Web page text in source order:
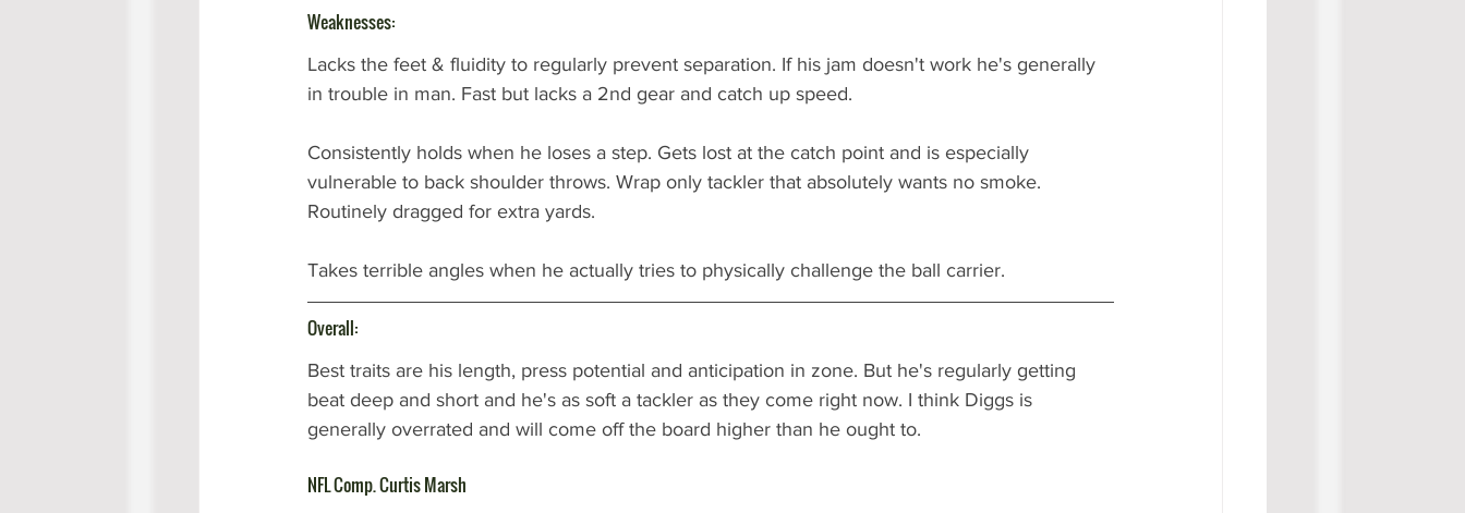
Weaknesses:
Lacks the feet & fluidity to regularly prevent separation. If his jam doesn't work he's generally
in trouble in man. Fast but lacks a 2nd gear and catch up speed.
Consistently holds when he loses a step. Gets lost at the catch point and is especially
vulnerable to back shoulder throws. Wrap only tackler that absolutely wants no smoke.
Routinely dragged for extra yards.
Takes terrible angles when he actually tries to physically challenge the ball carrier.
Overall:
Best traits are his length, press potential and anticipation in zone. But he's regularly getting
beat deep and short and he's as soft a tackler as they come right now. I think Diggs is
generally overrated and will come off the board higher than he ought to.
NFL Comp. Curtis Marsh